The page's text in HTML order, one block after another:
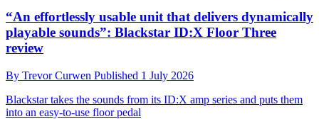
“An effortlessly usable unit that delivers dynamically
playable sounds”: Blackstar ID:X Floor Three
review
By Trevor Curwen Published 1 July 2026
Blackstar takes the sounds from its ID:X amp series and puts them
into an easy-to-use floor pedal